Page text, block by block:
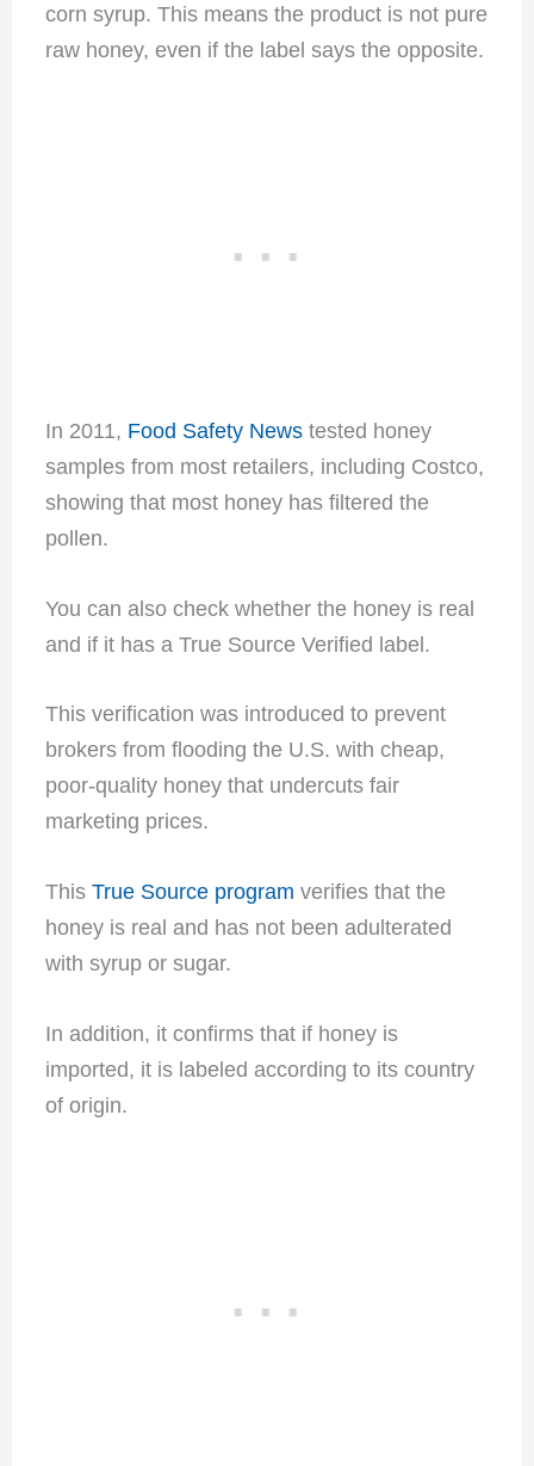
corn syrup. This means the product is not pure
raw honey, even if the label says the opposite.
In 2011, Food Safety Newstested honey
samples from most retailers, including Costco,
showing that most honey has filtered the
pollen.
You can also check whether the honey is real
and if it has a True Source Verified label.
This verification was introduced to prevent
brokers from flooding the U.S. with cheap,
poor-quality honey that undercuts fair
marketing prices.
This True Source program verifies that the
honey is real and has not been adulterated
with syrup or sugar.
In addition, it confirms that if honey is
imported, it is labeled according to its country
of origin.